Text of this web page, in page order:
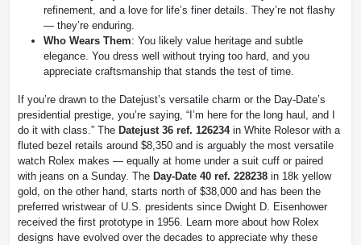
refinement, and a love for life’s finer details. They’re not flashy
— they’re enduring.
Who Wears Them: You likely value heritage and subtle
elegance. You dress well without trying too hard, and you
appreciate craftsmanship that stands the test of time.
If you’re drawn to the Datejust’s versatile charm or the Day-Date’s
presidential prestige, you’re saying, “I’m here for the long haul, and I
do it with class.” The Datejust 36 ref. 126234in White Rolesor with a
fluted bezel retails around $8,350 and is arguably the most versatile
watch Rolex makes — equally at home under a suit cuff or paired
with jeans on a Sunday. The Day-Date 40 ref. 228238 in 18k yellow
gold, on the other hand, starts north of $38,000 and has been the
preferred wristwear of U.S. presidents since Dwight D. Eisenhower
received the first prototype in 1956. Learn more about how Rolex
designs have evolved over the decades to appreciate why these